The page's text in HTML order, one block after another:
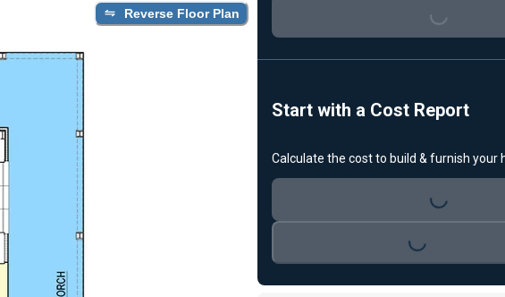
Reverse Floor Plan Loading...
Start with a Cost Report
Calculate the cost to build & furnish your
Loading...
Loading...